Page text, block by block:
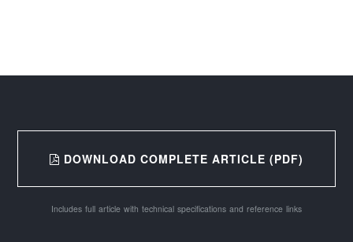
DOWNLOAD COMPLETE ARTICLE (PDF)
Includes full article with technical specifications and reference links